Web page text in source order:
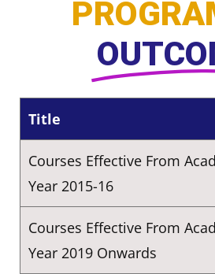
Title
Courses Effective From
Year 2015-16
Courses Effective From
Year 2019 Onwards